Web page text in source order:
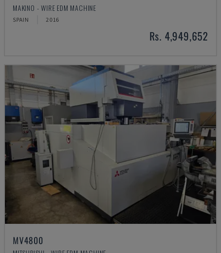
MAKINO - WIRE EDM MACHINE
SPAIN 2016
Rs. 4,949,652
MV4800